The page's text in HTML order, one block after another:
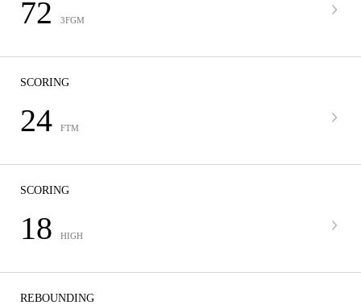
72 3FGM
SCORING
24 FTM
SCORING
18 HIGH
REBOUNDING